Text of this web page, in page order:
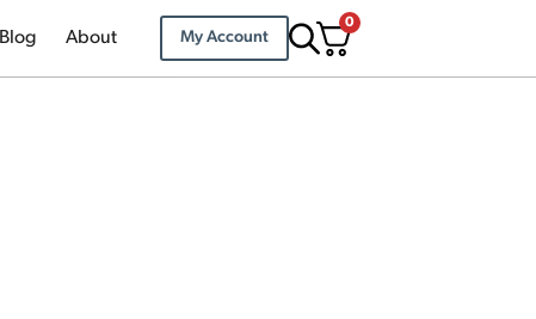
Blog About My Account
0